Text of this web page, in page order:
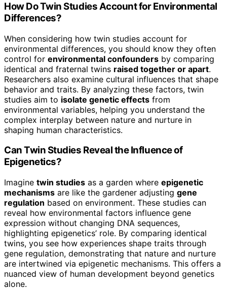
How Do Twin Studies Account for Environmental
Differences?
When considering how twin studies account for
environmental differences, you should know they often
control for environmental confounders by comparing
identical and fraternal twins raised together or apart.
Researchers also examine cultural influences that shape
behavior and traits. By analyzing these factors, twin
studies aim to isolate genetic effects from
environmental variables, helping you understand the
complex interplay between nature and nurture in
shaping human characteristics.
Can Twin Studies Reveal the Influence of
Epigenetics?
Imagine twin studies as a garden where epigenetic
mechanisms are like the gardener adjusting gene
regulation based on environment. These studies can
reveal how environmental factors influence gene
expression without changing DNA sequences,
highlighting epigenetics’ role. By comparing identical
twins, you see how experiences shape traits through
gene regulation, demonstrating that nature and nurture
are intertwined via epigenetic mechanisms. This offers a
nuanced view of human development beyond genetics
alone.